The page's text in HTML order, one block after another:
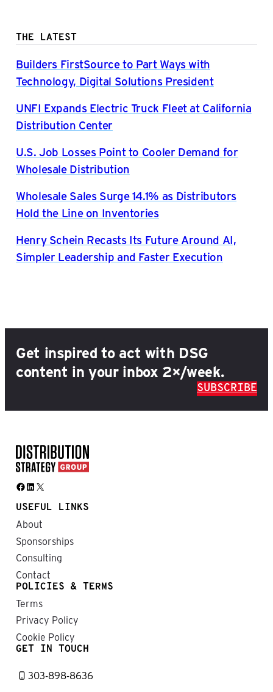
THE LATEST
Builders FirstSource to Part Ways with
Technology, Digital Solutions President
UNFI Expands Electric Truck Fleet at California
Distribution Center
U.S. Job Losses Point to Cooler Demand for
Wholesale Distribution
Wholesale Sales Surge 14.1% as Distributors
Hold the Line on Inventories
Henry Schein Recasts Its Future Around AI,
Simpler Leadership and Faster Execution
Get inspired to act with DSG
content in your inbox 2×/week.
SUBSCRIBE
Facebook LinkedIn X
USEFUL LINKS
About
Sponsorships
Consulting
Contact
POLICIES & TERMS
Terms
Privacy Policy
Cookie Policy
GET IN TOUCH
303-898-8636